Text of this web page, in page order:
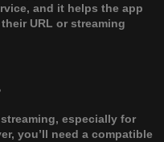
and it helps the app
URL or streaming
especially for
you’ll need a compatible